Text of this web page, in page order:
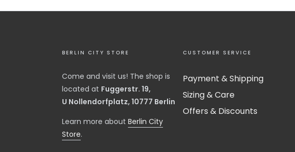
BERLIN CITY STORE
Come and visit us! The shop is
located at Fuggerstr. 19,
U Nollendorfplatz, 10777 Berlin
​Learn more about Berlin City
Store.
CUSTOMER SERVICE
Payment & Shipping
Sizing & Care
Offers & Discounts